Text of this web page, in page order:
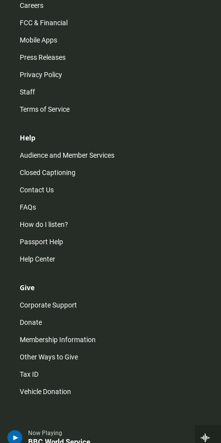
Now Playing
Careers
FCC & Financial
Mobile Apps
Press Releases
Privacy Policy
Staff
Terms of Service
Help
Audience and Member Services
Closed Captioning
Contact Us
FAQs
How do I listen?
Passport Help
Help Center
Give
Corporate Support
Donate
Membership Information
Other Ways to Give
Tax ID
Vehicle Donation